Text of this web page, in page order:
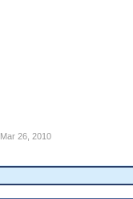
Mar 26, 2010